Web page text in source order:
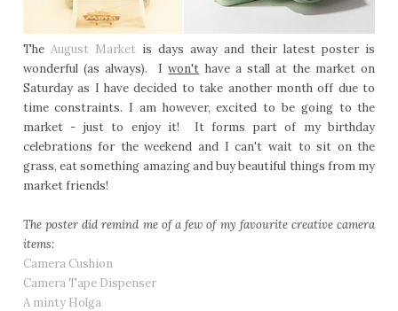
The August Market is days away and their latest poster is
wonderful (as always). Iwon't have a stall at the market on
Saturday as I have decided to take another month off due to
time constraints. I am however, excited to be going to the
market - just to enjoy it! It forms part of my birthday
celebrations for the weekend and I can't wait to sit on the
grass, eat something amazing and buy beautiful things from my
market friends!
The poster did remind me of a few of my favourite creative camera
items:
Camera Cushion
Camera Tape Dispenser
A minty Holga